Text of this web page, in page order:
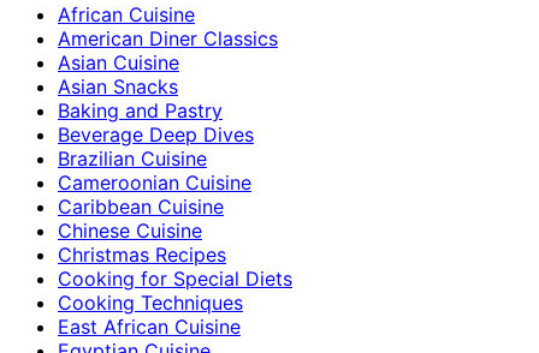
African Cuisine
American Diner Classics
Asian Cuisine
Asian Snacks
Baking and Pastry
Beverage Deep Dives
Brazilian Cuisine
Cameroonian Cuisine
Caribbean Cuisine
Chinese Cuisine
Christmas Recipes
Cooking for Special Diets
Cooking Techniques
East African Cuisine